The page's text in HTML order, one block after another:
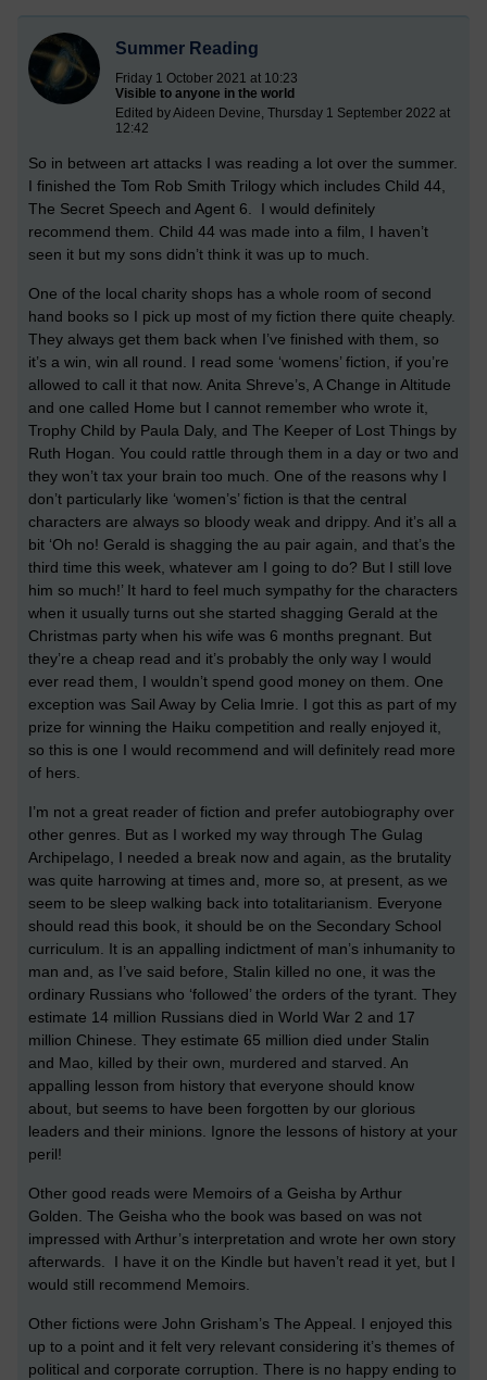
Summer Reading
Friday 1 October 2021 at 10:23
Visible to anyone in the world
Edited by Aideen Devine, Thursday 1 September 2022 at
12:42
So in between art attacks I was reading a lot over the summer.
I finished the Tom Rob Smith Trilogy which includes Child 44,
The Secret Speech and Agent 6. I would definitely
recommend them. Child 44 was made into a film, I haven’t
seen it but my sons didn’t think it was up to much.
One of the local charity shops has a whole room of second
hand books so I pick up most of my fiction there quite cheaply.
They always get them back when I’ve finished with them, so
it’s a win, win all round. I read some ‘womens’ fiction, if you’re
allowed to call it that now. Anita Shreve’s, A Change in Altitude
and one called Home but I cannot remember who wrote it,
Trophy Child by Paula Daly, and The Keeper of Lost Things by
Ruth Hogan. You could rattle through them in a day or two and
they won’t tax your brain too much. One of the reasons why I
don’t particularly like ‘women’s’ fiction is that the central
characters are always so bloody weak and drippy. And it’s all a
bit ‘Oh no! Gerald is shagging the au pair again, and that’s the
third time this week, whatever am I going to do? But I still love
him so much!’ It hard to feel much sympathy for the characters
when it usually turns out she started shagging Gerald at the
Christmas party when his wife was 6 months pregnant. But
they’re a cheap read and it’s probably the only way I would
ever read them, I wouldn’t spend good money on them. One
exception was Sail Away by Celia Imrie. I got this as part of my
prize for winning the Haiku competition and really enjoyed it,
so this is one I would recommend and will definitely read more
of hers.
I’m not a great reader of fiction and prefer autobiography over
other genres. But as I worked my way through The Gulag
Archipelago, I needed a break now and again, as the brutality
was quite harrowing at times and, more so, at present, as we
seem to be sleep walking back into totalitarianism. Everyone
should read this book, it should be on the Secondary School
curriculum. It is an appalling indictment of man’s inhumanity to
man and, as I’ve said before, Stalin killed no one, it was the
ordinary Russians who ‘followed’ the orders of the tyrant. They
estimate 14 million Russians died in World War 2 and 17
million Chinese. They estimate 65 million died under Stalin
and Mao, killed by their own, murdered and starved. An
appalling lesson from history that everyone should know
about, but seems to have been forgotten by our glorious
leaders and their minions. Ignore the lessons of history at your
peril!
Other good reads were Memoirs of a Geisha by Arthur
Golden. The Geisha who the book was based on was not
impressed with Arthur’s interpretation and wrote her own story
afterwards. I have it on the Kindle but haven’t read it yet, but I
would still recommend Memoirs.
Other fictions were John Grisham’s The Appeal. I enjoyed this
up to a point and it felt very relevant considering it’s themes of
political and corporate corruption. There is no happy ending to